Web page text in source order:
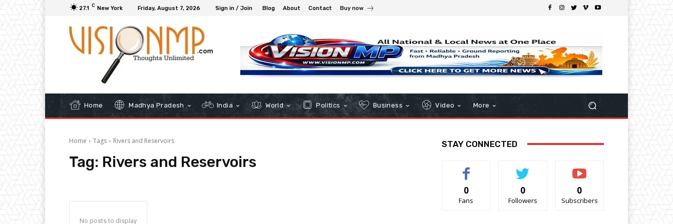
27.1 C New York Friday, August 7, 2026 Sign in / Join Blog About Contact Buy now
Home Madhya Pradesh India World Politics Business Video More
Home Tags Rivers and Reservoirs
Tag: Rivers and Reservoirs
No posts to display
STAY CONNECTED
0
Fans
0
Followers
0
Subscribers